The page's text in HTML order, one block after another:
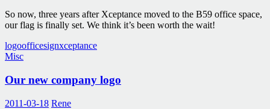
So now, three years after Xceptance moved to the B59 office space,
our flag is finally set. We think it’s been worth the wait!
logoofficesignxceptance
Misc
Our new company logo
2011-03-18 Rene